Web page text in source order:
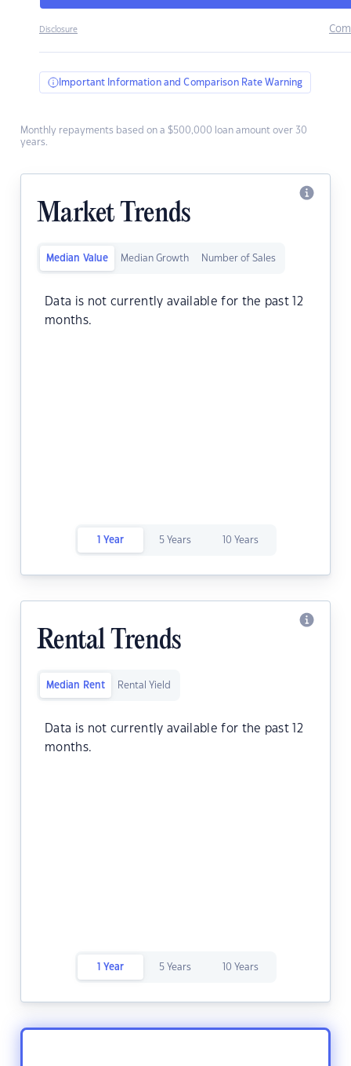
Disclosure
Important Information and Comparison Rate Warning
Monthly repayments based on a $500,000 loan amount over 30
years.
Market Trends
Median Value Median Growth Number of Sales
Data is not currently available for the past 12
months.
1 Year 5 Years 10 Years
Rental Trends
Median Rent Rental Yield
Data is not currently available for the past 12
months.
1 Year 5 Years 10 Years